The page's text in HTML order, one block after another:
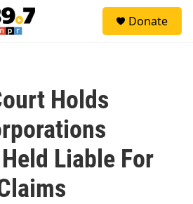
Donate
Holds
Liable For